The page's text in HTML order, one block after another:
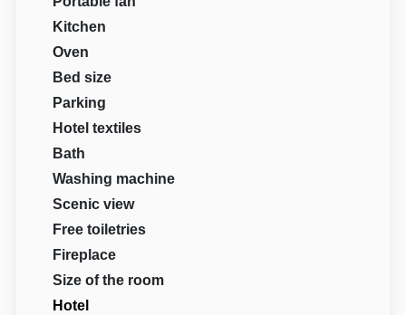
Kitchen
Oven
Bed size
Parking
Hotel textiles
Bath
Washing machine
Scenic view
Free toiletries
Fireplace
Size of the room
Hotel